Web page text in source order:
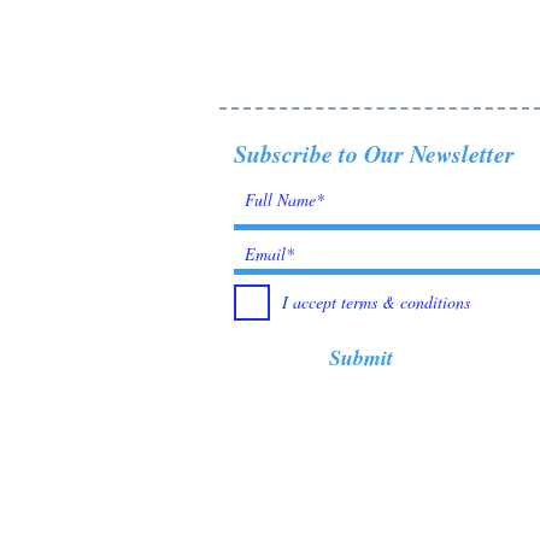
Subscribe to Our Newsletter
I accept terms & conditions
Submit